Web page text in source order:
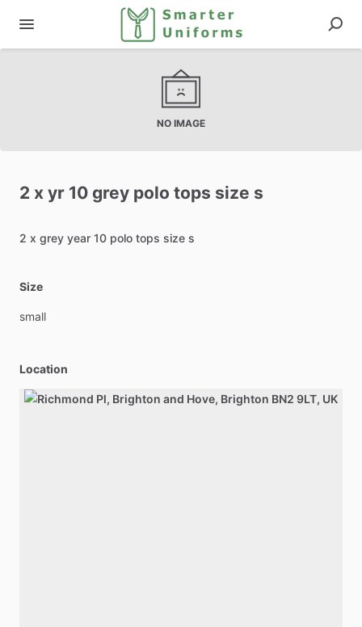
NO IMAGE
2 x yr 10 grey polo tops size s
2 x grey year 10 polo tops size s
Size
small
Location